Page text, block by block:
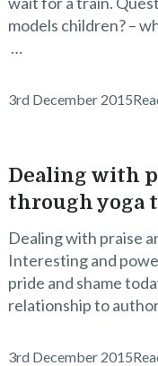
models children? –
…
3rd December 2015
Dealing with
through yoga
Dealing with praise
Interesting and
pride and shame
relationship to
3rd December 2015